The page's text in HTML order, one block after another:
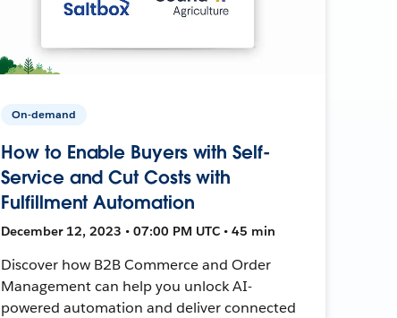
On-demand
How to Enable Buyers with Self-
Service and Cut Costs with
Fulfillment Automation
December 12, 2023 • 07:00 PM UTC • 45 min
Discover how B2B Commerce and Order
Management can help you unlock AI-
powered automation and deliver connected